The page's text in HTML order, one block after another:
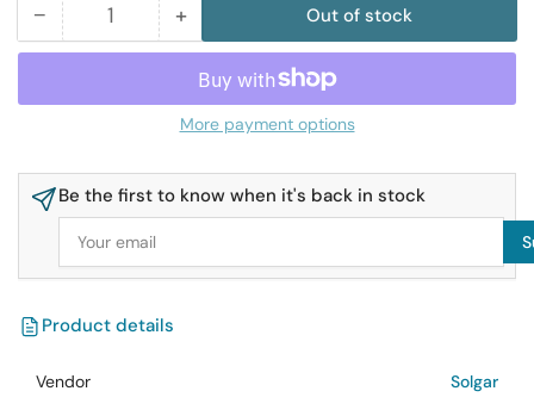
− Decrease
quantity
Solgar
Oregano
Oil
Softgels
Quantity +Increase
quantity
for
Solgar
Oregano
Oil
Out of stock
More payment options
Be the first to know when it's back in stock
email
Product details
Vendor Solgar